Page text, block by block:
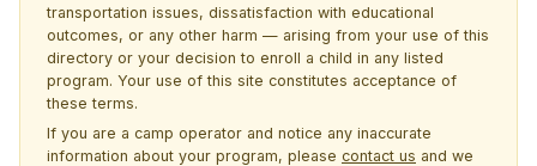
transportation issues, dissatisfaction with educational
outcomes, or any other harm — arising from your use of this
directory or your decision to enroll a child in any listed
program. Your use of this site constitutes acceptance of
these terms.
If you are a camp operator and notice any inaccurate
information about your program, please contact us and we